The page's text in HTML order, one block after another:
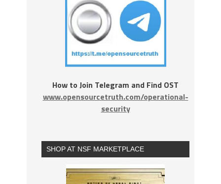
How to Join Telegram and Find OST
www.opensourcetruth.com/operational-
security
SHOP AT NSF MARKETPLACE